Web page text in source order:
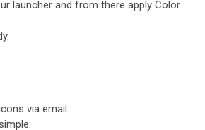
launcher and from there apply Color
via email.